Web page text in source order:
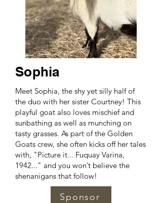
Sophia
Meet Sophia, the shy yet silly half of
the duo with her sister Courtney! This
playful goat also loves mischief and
sunbathing as well as munching on
tasty grasses. As part of the Golden
Goats crew, she often kicks off her tales
with, "Picture it... Fuquay Varina,
1942..." and you won’t believe the
shenanigans that follow!
Sponsor